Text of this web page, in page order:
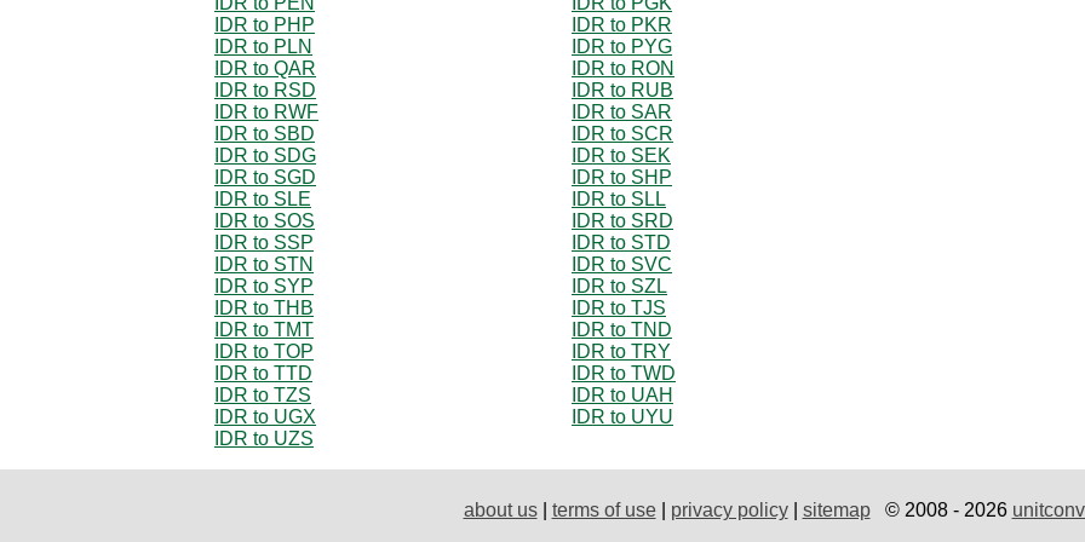
IDR to PHP
IDR to PKR
IDR to PLN
IDR to PYG
IDR to QAR
IDR to RON
IDR to RSD
IDR to RUB
IDR to RWF
IDR to SAR
IDR to SBD
IDR to SCR
IDR to SDG
IDR to SEK
IDR to SGD
IDR to SHP
IDR to SLE
IDR to SLL
IDR to SOS
IDR to SRD
IDR to SSP
IDR to STD
IDR to STN
IDR to SVC
IDR to SYP
IDR to SZL
IDR to THB
IDR to TJS
IDR to TMT
IDR to TND
IDR to TOP
IDR to TRY
IDR to TTD
IDR to TWD
IDR to TZS
IDR to UAH
IDR to UGX
IDR to UYU
IDR to UZS
about us| terms of use| privacy policy| sitemap© 2008 - 2026